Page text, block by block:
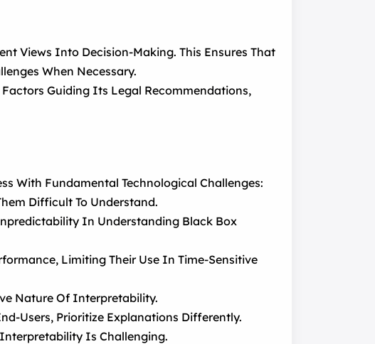
Views Into Decision-Making. This Ensures That
When Necessary.
Guiding Its Legal Recommendations,
With Fundamental Technological Challenges:
Difficult To Understand.
In Understanding Black Box
Limiting Their Use In Time-Sensitive
Nature Of Interpretability.
Users, Prioritize Explanations Differently.
Is Challenging.